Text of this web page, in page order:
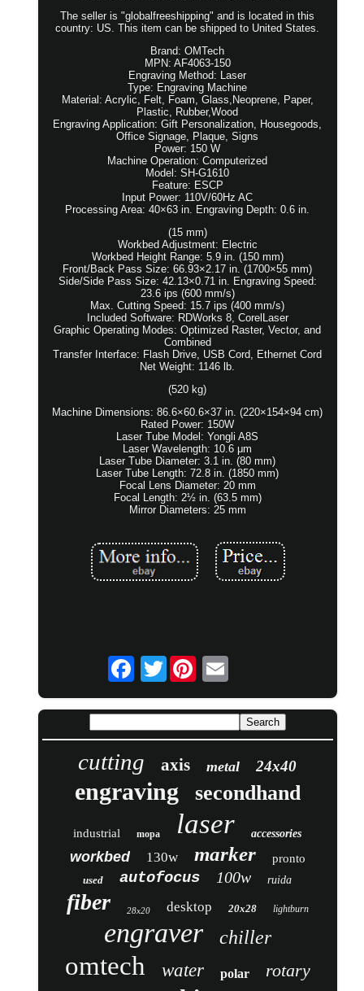
The seller is "globalfreeshipping" and is located in this
country: US. This item can be shipped to United States.
Brand: OMTech
MPN: AF4063-150
Engraving Method: Laser
Type: Engraving Machine
Material: Acrylic, Felt, Foam, Glass,Neoprene, Paper,
Plastic, Rubber,Wood
Engraving Application: Gift Personalization, Housegoods,
Office Signage, Plaque, Signs
Power: 150 W
Machine Operation: Computerized
Model: SH-G1610
Feature: ESCP
Input Power: 110V/60Hz AC
Processing Area: 40×63 in. Engraving Depth: 0.6 in.
(15 mm)
Workbed Adjustment: Electric
Workbed Height Range: 5.9 in. (150 mm)
Front/Back Pass Size: 66.93×2.17 in. (1700×55 mm)
Side/Side Pass Size: 42.13×0.71 in. Engraving Speed:
23.6 ips (600 mm/s)
Max. Cutting Speed: 15.7 ips (400 mm/s)
Included Software: RDWorks 8, CorelLaser
Graphic Operating Modes: Optimized Raster, Vector, and
Combined
Transfer Interface: Flash Drive, USB Cord, Ethernet Cord
Net Weight: 1146 lb.
(520 kg)
Machine Dimensions: 86.6×60.6×37 in. (220×154×94 cm)
Rated Power: 150W
Laser Tube Model: Yongli A8S
Laser Wavelength: 10.6 μm
Laser Tube Diameter: 3.1 in. (80 mm)
Laser Tube Length: 72.8 in. (1850 mm)
Focal Lens Diameter: 20 mm
Focal Length: 2½ in. (63.5 mm)
Mirror Diameters: 25 mm
Twitter
cutting axis metal 24x40
engraving secondhand
industrial mopa laser accessories
workbed 130w marker pronto
used autofocus 100w ruida
fiber 28x20 desktop 20x28 lightburn
engraver chiller
omtech water polar rotary